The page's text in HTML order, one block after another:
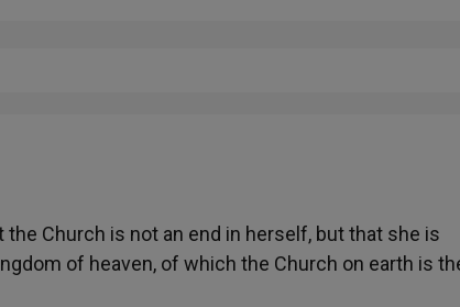
Church is not an end in herself, but that she is
of heaven, of which the Church on earth is